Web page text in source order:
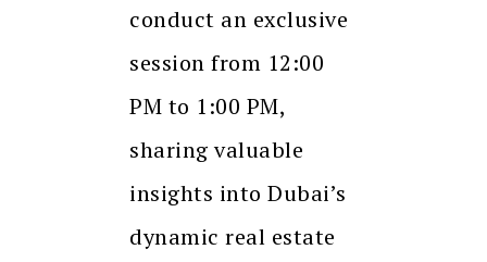
conduct an exclusive
session from 12:00
PM to 1:00 PM,
sharing valuable
insights into Dubai’s
dynamic real estate